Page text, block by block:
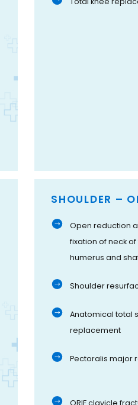
SHOULDER –
Open reduction
fixation of neck of
humerus and
Shoulder
Anatomical total
replacement
Pectoralis major